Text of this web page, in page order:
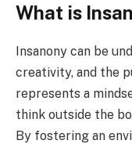
What is
Insanony can be
creativity, and the
represents a
think outside the
By fostering an